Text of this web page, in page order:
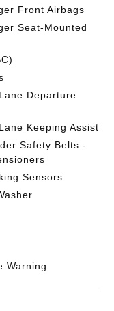
Front Airbags
Seat-Mounted
Departure
Keeping Assist
Safety Belts -
Sensors
Warning